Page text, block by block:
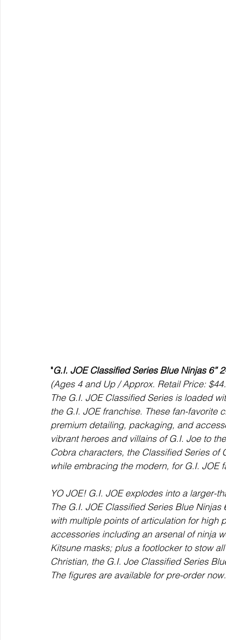
"G.I. JOE Classified Series Blue Ninjas 6”
(Ages 4 and Up / Approx. Retail Price:
The G.I. JOE Classified Series is loaded
the G.I. JOE franchise. These fan-
premium detailing, packaging, and
vibrant heroes and villains of G.I. Joe to
Cobra characters, the Classified Series
while embracing the modern, for G.I. JOE
YO JOE! G.I. JOE explodes into a larger-
The G.I. JOE Classified Series Blue
with multiple points of articulation for
accessories including an arsenal of ninja
Kitsune masks; plus a footlocker to stow
Christian, the G.I. Joe Classified Series
The figures are available for pre-order